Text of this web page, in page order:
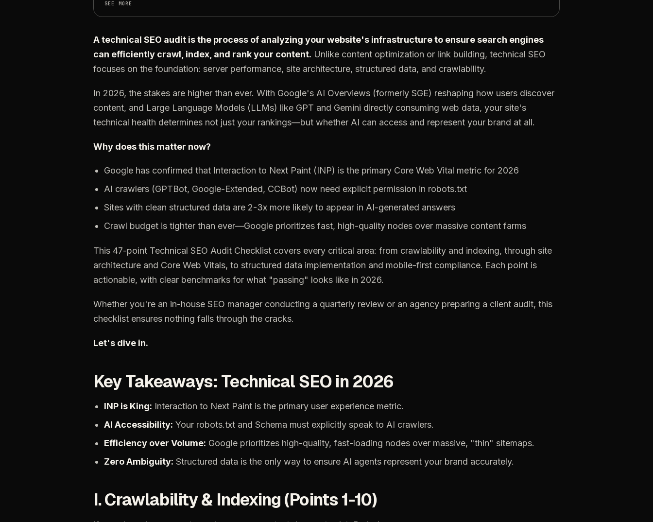
SEE MORE
A technical SEO audit is the process of analyzing your website's infrastructure to ensure search engines
can efficiently crawl, index, and rank your content. Unlike content optimization or link building, technical SEO
focuses on the foundation: server performance, site architecture, structured data, and crawlability.
In 2026, the stakes are higher than ever. With Google's AI Overviews (formerly SGE) reshaping how users discover
content, and Large Language Models (LLMs) like GPT and Gemini directly consuming web data, your site's
technical health determines not just your rankings—but whether AI can access and represent your brand at all.
Why does this matter now?
Google has confirmed that Interaction to Next Paint (INP) is the primary Core Web Vital metric for 2026
AI crawlers (GPTBot, Google-Extended, CCBot) now need explicit permission in robots.txt
Sites with clean structured data are 2-3x more likely to appear in AI-generated answers
Crawl budget is tighter than ever—Google prioritizes fast, high-quality nodes over massive content farms
This 47-point Technical SEO Audit Checklist covers every critical area: from crawlability and indexing, through site
architecture and Core Web Vitals, to structured data implementation and mobile-first compliance. Each point is
actionable, with clear benchmarks for what "passing" looks like in 2026.
Whether you're an in-house SEO manager conducting a quarterly review or an agency preparing a client audit, this
checklist ensures nothing falls through the cracks.
Let's dive in.
KeyTakeaways: Technical SEO in 2026
INP is King: Interaction to Next Paint is the primary user experience metric.
AI Accessibility: Your robots.txt and Schema must explicitly speak to AI crawlers.
Efficiency over Volume: Google prioritizes high-quality, fast-loading nodes over massive, "thin" sitemaps.
ZeroAmbiguity: Structured data is the only way to ensure AI agents represent your brand accurately.
I.Crawlability& Indexing (Points1-10)